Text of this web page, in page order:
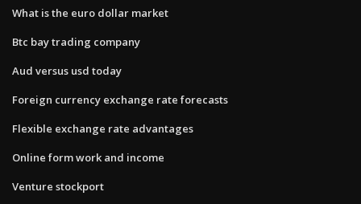
What is the euro dollar market
Btc bay trading company
Aud versus usd today
Foreign currency exchange rate forecasts
Flexible exchange rate advantages
Online form work and income
Venture stockport